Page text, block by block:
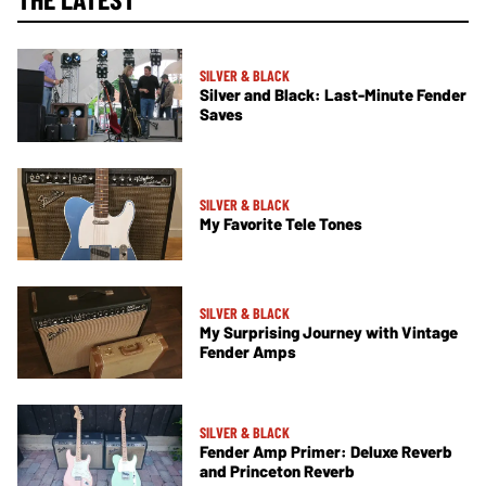
SILVER & BLACK
Silver and Black: Last-Minute Fender
Saves
SILVER & BLACK
My Favorite Tele Tones
SILVER & BLACK
My Surprising Journey with Vintage
Fender Amps
SILVER & BLACK
Fender Amp Primer: Deluxe Reverb
and Princeton Reverb